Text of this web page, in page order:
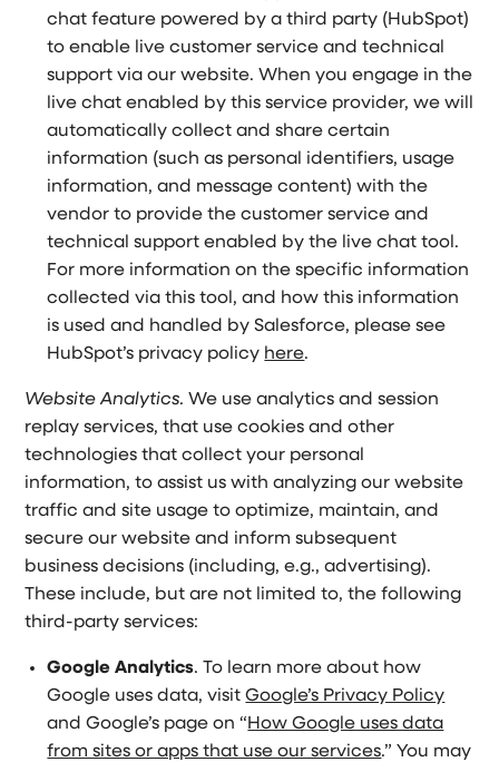
chat feature powered by a third party (HubSpot)
to enable live customer service and technical
support via our website. When you engage in the
live chat enabled by this service provider, we will
automatically collect and share certain
information (such as personal identifiers, usage
information, and message content) with the
vendor to provide the customer service and
technical support enabled by the live chat tool.
For more information on the specific information
collected via this tool, and how this information
is used and handled by Salesforce, please see
HubSpot’s privacy policy here.
Website Analytics. We use analytics and session
replay services, that use cookies and other
technologies that collect your personal
information, to assist us with analyzing our website
traffic and site usage to optimize, maintain, and
secure our website and inform subsequent
business decisions (including, e.g., advertising).
These include, but are not limited to, the following
third-party services:
Google Analytics. To learn more about how
Google uses data, visitGoogle’s Privacy Policy
and Google’s page on “How Google uses data
from sites or apps that use our services.” You may